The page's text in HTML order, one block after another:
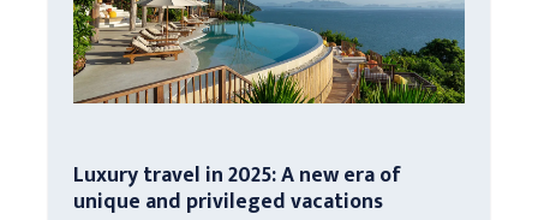
Luxury travel in 2025: A new era of
unique and privileged vacations